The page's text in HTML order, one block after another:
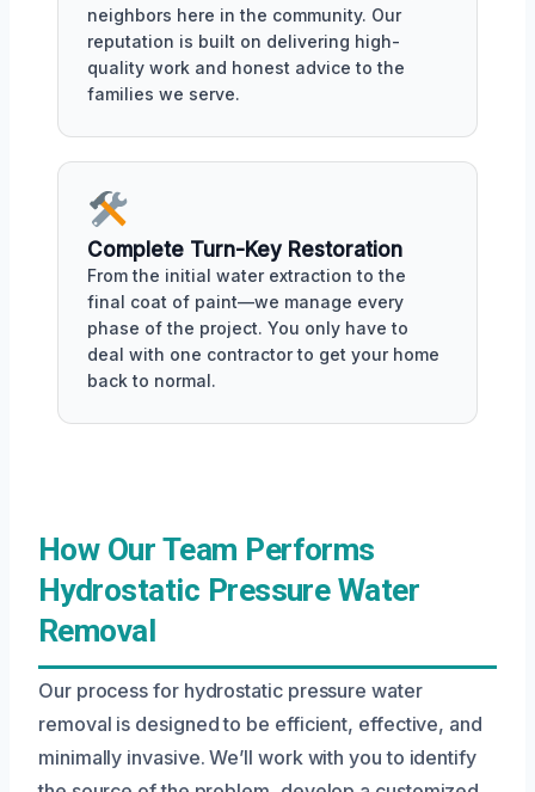
neighbors here in the community. Our
reputation is built on delivering high-
quality work and honest advice to the
families we serve.
Complete Turn-Key Restoration
From the initial water extraction to the
final coat of paint—we manage every
phase of the project. You only have to
deal with one contractor to get your home
back to normal.
How Our Team Performs
Hydrostatic Pressure Water
Removal
Our process for hydrostatic pressure water
removal is designed to be efficient, effective, and
minimally invasive. We’ll work with you to identify